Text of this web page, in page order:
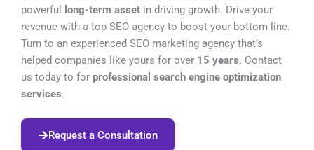
powerful
long-term asset in driving growth. Drive your
revenue with a top SEO agency to boost your bottom line.
Turn to an experienced SEO marketing agency that’s
helped companies like yours for over 15 years. Contact
us today to for professional search engine optimization
services.
Request a Consultation